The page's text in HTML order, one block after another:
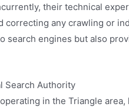
their technical
correcting any crawling or
search engines but also
Search Authority
in the Triangle